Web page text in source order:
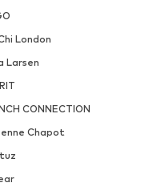
London
Larsen
CONNECTION
Chapot